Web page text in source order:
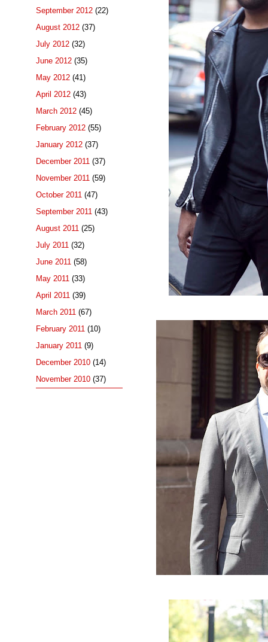
September 2012 (22)
August 2012 (37)
July 2012 (32)
June 2012 (35)
May 2012 (41)
April 2012 (43)
March 2012 (45)
February 2012 (55)
January 2012 (37)
December 2011 (37)
November 2011 (59)
October 2011 (47)
September 2011 (43)
August 2011 (25)
July 2011 (32)
June 2011 (58)
May 2011 (33)
April 2011 (39)
March 2011 (67)
February 2011 (10)
January 2011 (9)
December 2010 (14)
November 2010 (37)